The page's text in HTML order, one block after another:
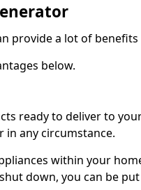
provide a lot of
below.
ready to deliver to
in any circumstance.
within your
down, you can be